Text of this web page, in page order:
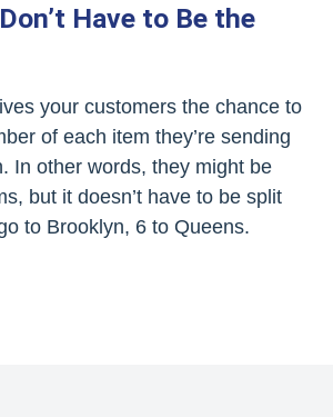
Have to Be the
your customers the chance to
of each item they’re sending
In other words, they might be
but it doesn’t have to be split
to Brooklyn, 6 to Queens.